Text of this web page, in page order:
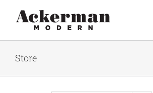
content
Store